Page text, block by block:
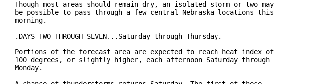
Though most areas should remain dry, an isolated storm or two may
be possible to pass through a few central Nebraska locations this
morning.
.DAYS TWO THROUGH SEVEN...Saturday through Thursday.
Portions of the forecast area are expected to reach heat index of
100 degrees, or slightly higher, each afternoon Saturday through
Monday.